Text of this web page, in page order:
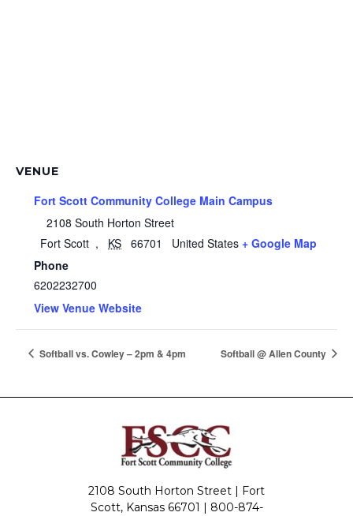
VENUE
Fort Scott Community College Main Campus
2108 South Horton Street
Fort Scott , KS 66701 United States + Google Map
Phone
6202232700
View Venue Website
Softball vs. Cowley – 2pm & 4pm Softball @ Allen County
2108 South Horton Street | Fort
Scott, Kansas 66701 | 800-874-